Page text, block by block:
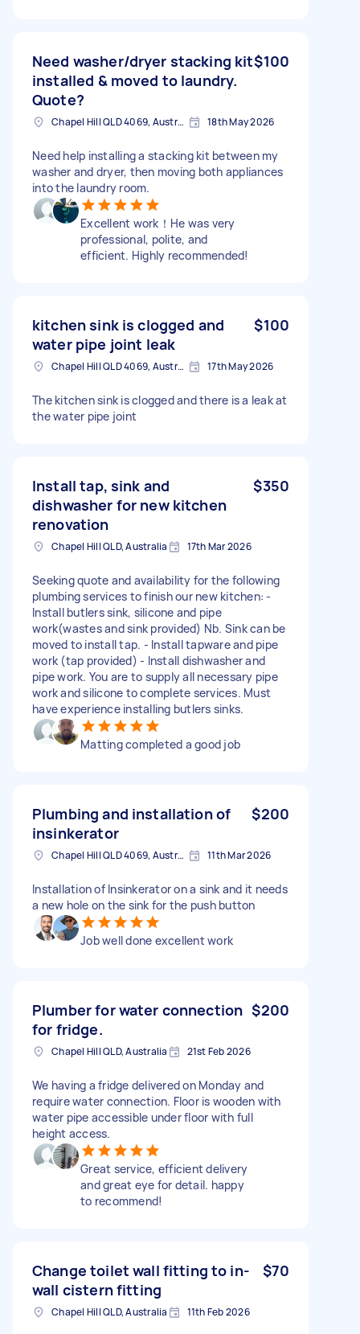
Need washer/dryer stacking kit
installed & moved to laundry.
Quote?
$100
Chapel Hill QLD 4069, Australia 18th May 2026
Need help installing a stacking kit between my
washer and dryer, then moving both appliances
into the laundry room.
Excellent work！He was very
professional, polite, and
efficient. Highly recommended!
kitchen sink is clogged and
water pipe joint leak
$100
Chapel Hill QLD 4069, Australia 17th May 2026
The kitchen sink is clogged and there is a leak at
the water pipe joint
Install tap, sink and
dishwasher for new kitchen
renovation
$350
Chapel Hill QLD, Australia 17th Mar 2026
Seeking quote and availability for the following
plumbing services to finish our new kitchen: -
Install butlers sink, silicone and pipe
work(wastes and sink provided) Nb. Sink can be
moved to install tap. - Install tapware and pipe
work (tap provided) - Install dishwasher and
pipe work. You are to supply all necessary pipe
work and silicone to complete services. Must
have experience installing butlers sinks.
Matting completed a good job
Plumbing and installation of
insinkerator
$200
Chapel Hill QLD 4069, Australia 11th Mar 2026
Installation of Insinkerator on a sink and it needs
a new hole on the sink for the push button
Job well done excellent work
Plumber for water connection
for fridge.
$200
Chapel Hill QLD, Australia 21st Feb 2026
We having a fridge delivered on Monday and
require water connection. Floor is wooden with
water pipe accessible under floor with full
height access.
Great service, efficient delivery
and great eye for detail. happy
to recommend!
Change toilet wall fitting to in-
wall cistern fitting
$70
Chapel Hill QLD, Australia 11th Feb 2026